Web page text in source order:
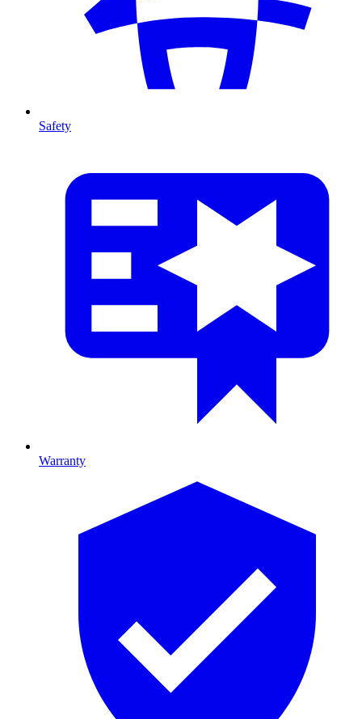
Safety
Warranty